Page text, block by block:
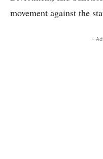
movement against the
-